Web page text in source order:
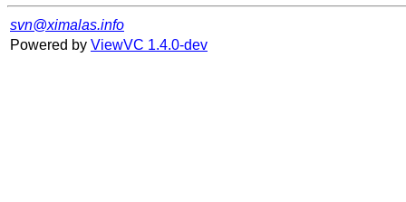
svn@ximalas.info
Powered by ViewVC 1.4.0-dev